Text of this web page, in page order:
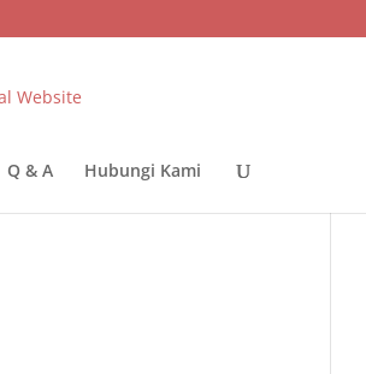
Q & A Hubungi Kami